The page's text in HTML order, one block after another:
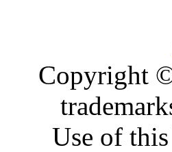
Copyright
Use of